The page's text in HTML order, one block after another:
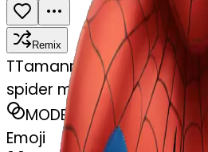
Remix
TTamanna Raine
spider man
MODEL
Emoji